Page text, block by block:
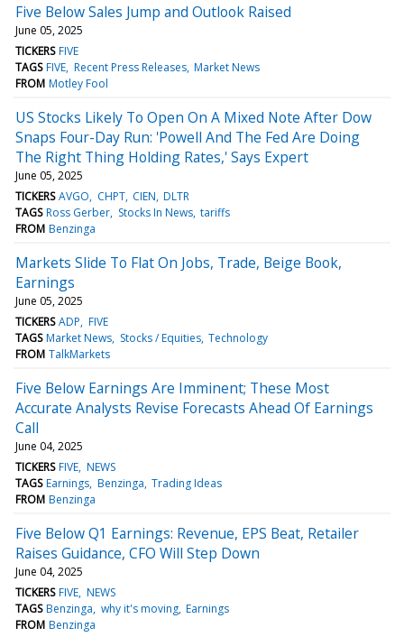
Five Below Sales Jump and Outlook Raised
June 05, 2025
TICKERS FIVE
TAGS FIVE Recent Press Releases Market News
FROM Motley Fool
US Stocks Likely To Open On A Mixed Note After Dow
Snaps Four-Day Run: 'Powell And The Fed Are Doing
The Right Thing Holding Rates,' Says Expert
June 05, 2025
TICKERS AVGO CHPT CIEN DLTR
TAGS Ross Gerber Stocks In News tariffs
FROM Benzinga
Markets Slide To Flat On Jobs, Trade, Beige Book,
Earnings
June 05, 2025
TICKERS ADP FIVE
TAGS Market News Stocks / Equities Technology
FROM TalkMarkets
Five Below Earnings Are Imminent; These Most
Accurate Analysts Revise Forecasts Ahead Of Earnings
Call
June 04, 2025
TICKERS FIVE NEWS
TAGS Earnings Benzinga Trading Ideas
FROM Benzinga
Five Below Q1 Earnings: Revenue, EPS Beat, Retailer
Raises Guidance, CFO Will Step Down
June 04, 2025
TICKERS FIVE NEWS
TAGS Benzinga why it's moving Earnings
FROM Benzinga